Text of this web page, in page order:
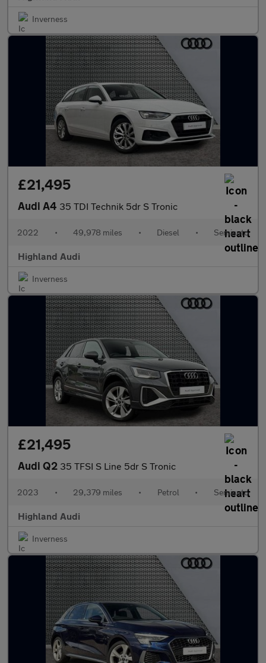
Inverness
£21,495
Audi A4 35 TDI Technik 5dr S Tronic
2022 • 49,978 miles • Diesel • Semiauto
Highland Audi
Inverness
£21,495
Audi Q2 35 TFSI S Line 5dr S Tronic
2023 • 29,379 miles • Petrol • Semiauto
Highland Audi
Inverness